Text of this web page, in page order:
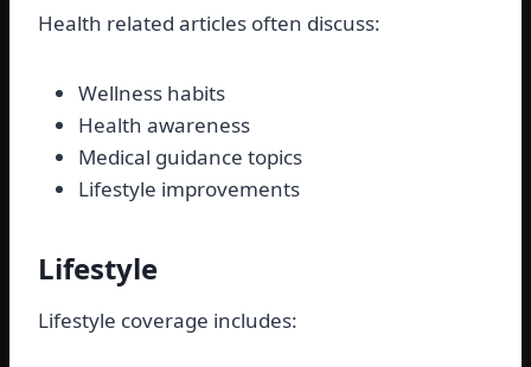
Health related articles often discuss:
Wellness habits
Health awareness
Medical guidance topics
Lifestyle improvements
Lifestyle
Lifestyle coverage includes: